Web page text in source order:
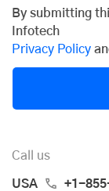
By submitting
Infotech
Privacy Policy
Call us
USA +1-